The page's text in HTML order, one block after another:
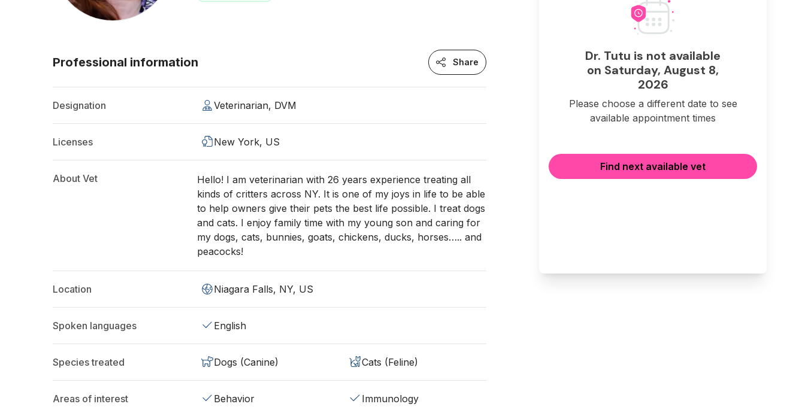
Professional information Share
Designation Veterinarian, DVM
Licenses New York, US
About Vet
Hello! I am veterinarian with 26 years experience treating all
kinds of critters across NY. It is one of my joys in life to be able
to help owners give their pets the best life possible. I treat dogs
and cats. I enjoy family time with my young son and caring for
my dogs, cats, bunnies, goats, chickens, ducks, horses….. and
peacocks!
Location Niagara Falls, NY, US
Spoken languages English
Species treated Dogs (Canine) Cats (Feline)
Areas of interest Behavior
Immunology
Dr. Tutu is not available
on Saturday, August 8,
2026
Please choose a different date to see
available appointment times
Find next available vet